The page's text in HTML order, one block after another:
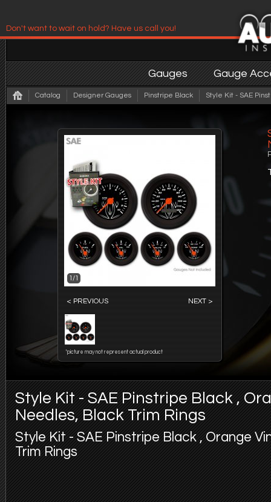
Don't want to wait on hold? Have us call you!
Have us contact you!
Gauges Gauge
Catalog Designer Gauges Pinstripe Black Style Kit - SAE
1/1
< PREVIOUS NEXT >
*picture may not represent actual product
Style Kit - SAE Pinstripe Black ,
Needles, Black Trim Rings
Style Kit - SAE Pinstripe Black , Orange
Trim Rings